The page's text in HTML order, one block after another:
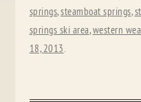
springs,steamboat springs,
springs ski area,western
18, 2013.